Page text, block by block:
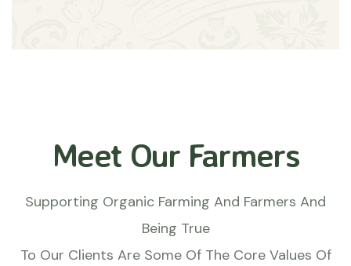
Meet Our Farmers
Supporting Organic Farming And Farmers And
Being True
To Our Clients Are Some Of The Core Values Of